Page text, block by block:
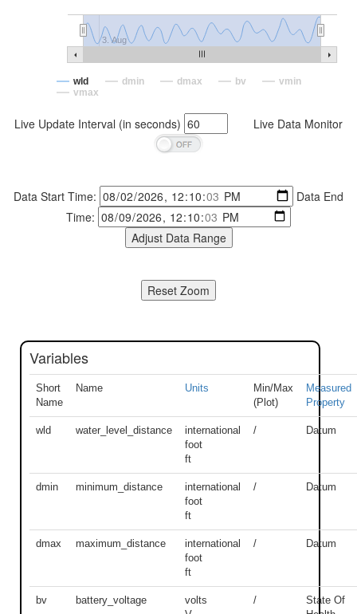
3. Aug
wld dmin dmax bv
vmin
vmax
Live Update Interval (in seconds) Live Data Monitor
Data Start Time:
Data End
Time:
Variables
Short
Name
Name Units
Min/Max
(Plot)
Measured
Property
wld water_level_distance
international
foot
ft
/ Datum
dmin minimum_distance
international
foot
ft
/ Datum
dmax maximum_distance
international
foot
ft
/ Datum
bv battery_voltage
volts
/
State Of